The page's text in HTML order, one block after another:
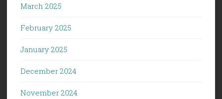
March 2025
February 2025
January 2025
December 2024
November 2024